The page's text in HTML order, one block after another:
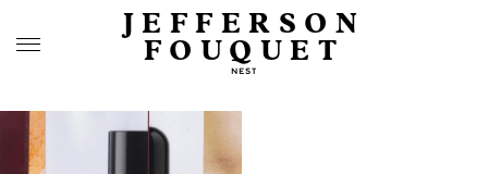
JEFFERSON
FOUQUET
NEST